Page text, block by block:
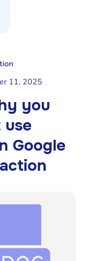
11, 2025
you
Google